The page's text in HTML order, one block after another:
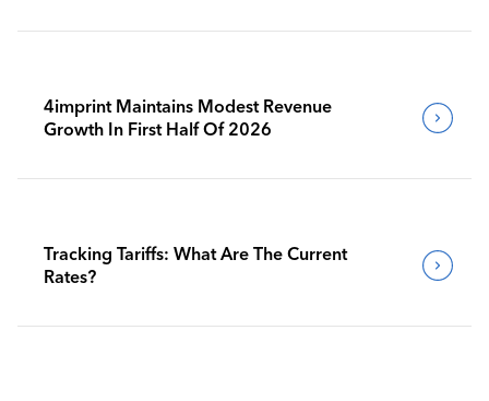
4imprint Maintains Modest Revenue
Growth In First Half Of 2026
Tracking Tariffs: What Are The Current
Rates?